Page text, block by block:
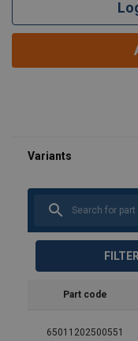
Part code
65011202500551